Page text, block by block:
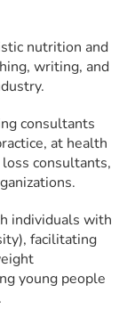
nutrition and
writing, and
consultants
at health
consultants,
individuals with
facilitating
young people